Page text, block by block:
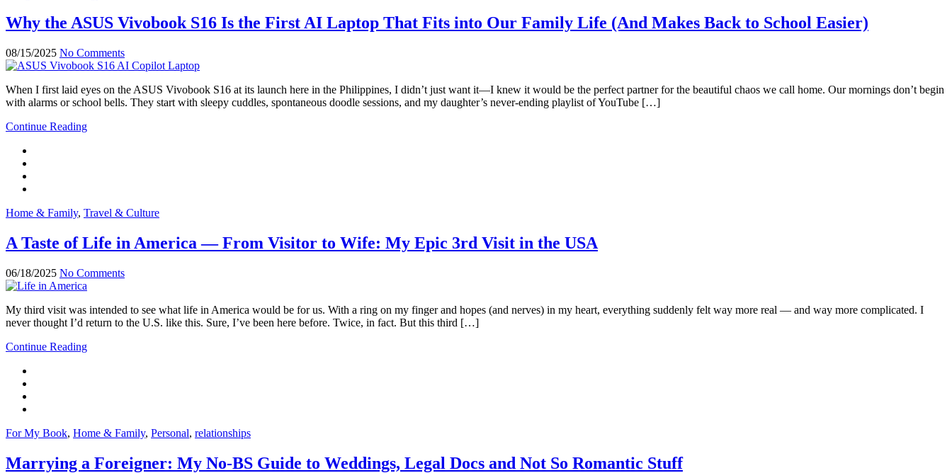
Why the ASUS Vivobook S16 Is the First AI Laptop That Fits into Our Family Life (And Makes Back to School Easier)
08/15/2025 No Comments
When I first laid eyes on the ASUS Vivobook S16 at its launch here in the Philippines, I didn’t just want it—I knew it would be the perfect partner for the beautiful chaos we call home. Our mornings don’t begin
with alarms or school bells. They start with sleepy cuddles, spontaneous doodle sessions, and my daughter’s never-ending playlist of YouTube […]
Continue Reading
Home & Family, Travel & Culture
A Taste of Life in America — From Visitor to Wife: My Epic 3rd Visit in the USA
06/18/2025 No Comments
My third visit was intended to see what life in America would be for us. With a ring on my finger and hopes (and nerves) in my heart, everything suddenly felt way more real — and way more complicated. I
never thought I’d return to the U.S. like this. Sure, I’ve been here before. Twice, in fact. But this third […]
Continue Reading
For My Book, Home & Family, Personal, relationships
Marrying a Foreigner: My No-BS Guide to Weddings, Legal Docs and Not So Romantic Stuff